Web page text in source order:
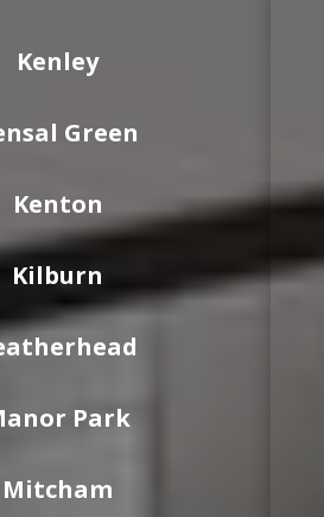
Kenley
Green
Kenton
Kilburn
Park
Mitcham